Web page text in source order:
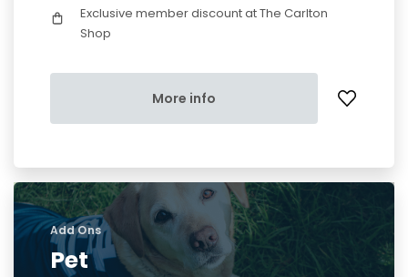
Exclusive member discount at The Carlton
Shop
More info
Add Ons
Pet